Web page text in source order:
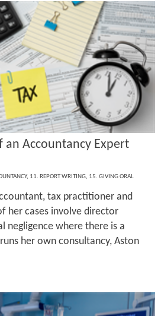
an Accountancy Expert
, 11. REPORT WRITING, 15. GIVING ORAL
tax practitioner and
her cases involve director
negligence where there is a
her own consultancy, Aston